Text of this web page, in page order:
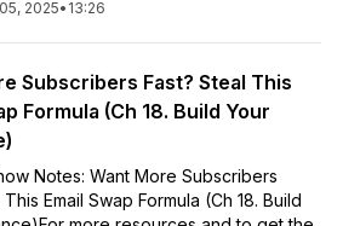
2025• 13:26
Subscribers Fast? Steal This
Formula (Ch 18. Build Your
Notes: Want More Subscribers
Email Swap Formula (Ch 18. Build